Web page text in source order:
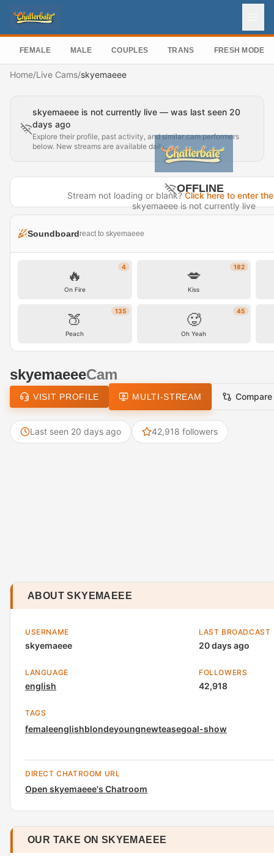
FEMALE MALE COUPLES TRANS FRESH MODELS
Home/Live Cams/skyemaeee
skyemaeee is not currently live — was last seen 20
days ago
Explore their profile, past activity, and similar cam performers
below. New streams are available daily.
OFFLINE
skyemaeee is not currently live
Stream not loading or blank?Click here to enter
Soundboardreact to skyemaeee
4
🔥
On Fire
182
💋
Kiss
135
🍑
Peach
45
🥵
Oh Yeah
skyemaeeeCam
VISIT PROFILE MULTI-STREAM Compare
Last seen 20 days ago 42,918 followers
ABOUT SKYEMAEEE
USERNAME
skyemaeee
LAST BROADCAST
20 days ago
LANGUAGE
english
FOLLOWERS
42,918
TAGS
femaleenglishblondeyoungnewteasegoal-show
DIRECT CHATROOM URL
Open skyemaeee's Chatroom
OUR TAKE ON SKYEMAEEE